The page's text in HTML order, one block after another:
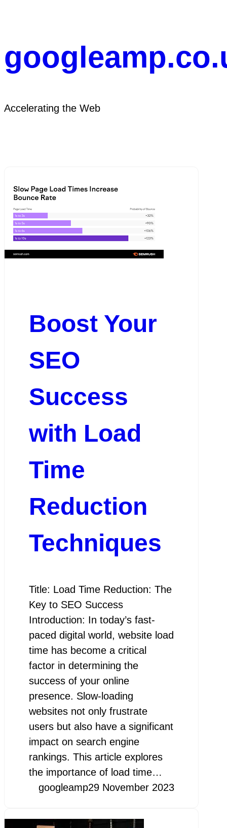
Accelerating the Web
Boost Your
SEO
Success
with Load
Time
Reduction
Techniques
Title: Load Time Reduction: The
Key to SEO Success
Introduction: In today’s fast-
paced digital world, website load
time has become a critical
factor in determining the
success of your online
presence. Slow-loading
websites not only frustrate
users but also have a significant
impact on search engine
rankings. This article explores
the importance of load time…
googleamp29 November 2023